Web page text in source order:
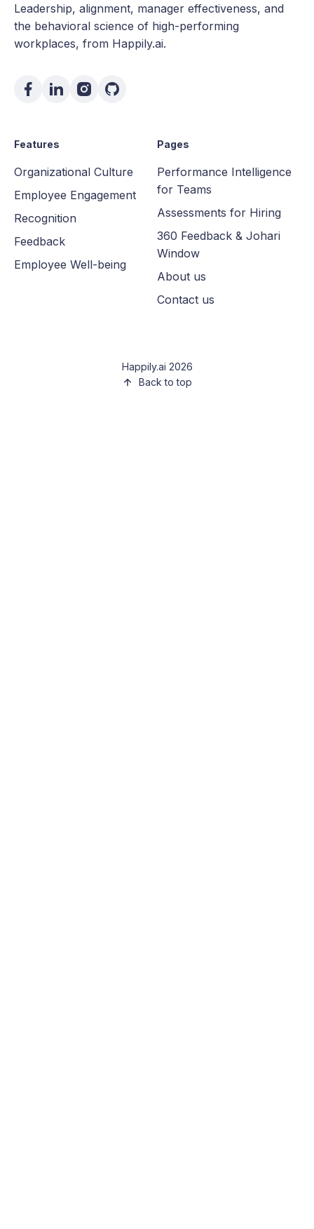
Leadership, alignment, manager effectiveness, and
the behavioral science of high-performing
workplaces, from Happily.ai.
Features
Organizational Culture
Employee Engagement
Recognition
Feedback
Employee Well-being
Pages
Performance Intelligence
for Teams
Assessments for Hiring
360 Feedback & Johari
Window
About us
Contact us
Happily.ai 2026
Back to top